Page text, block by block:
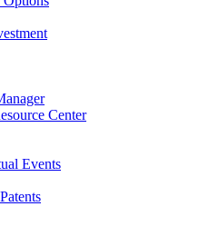
Center
Events